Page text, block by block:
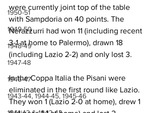
1950-51
1949-50
1948-49
1947-48
1946-47
1943-44, 1944-45, 1945-46
were currently joint top of the table
with Sampdoria on 40 points. The
Nerazzurri had won 11 (including recent
3-1 at home to Palermo), drawn 18
(including Lazio 2-2) and only lost 3.
In the Coppa Italia the Pisani were
eliminated in the first round like Lazio.
They won 1 (Lazio 2-0 at home), drew 1